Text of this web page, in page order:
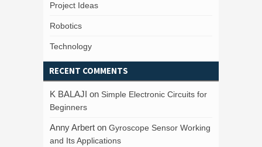
Project Ideas
Robotics
Technology
RECENT COMMENTS
K BALAJI on Simple Electronic Circuits for
Beginners
Anny Arbert on Gyroscope Sensor Working
and Its Applications